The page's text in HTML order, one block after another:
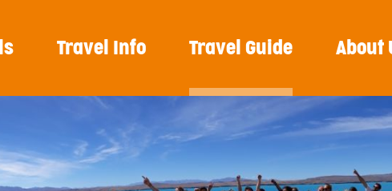
Travel Info Travel Guide About